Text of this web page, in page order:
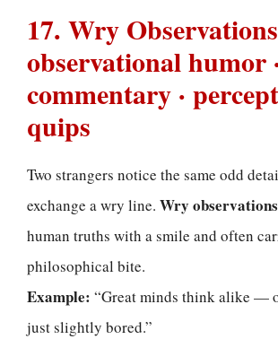
17. Wry
observational humor
commentary ·
quips
Two strangers notice the same odd
exchange a wry line. Wry observations
human truths with a smile and often
philosophical bite.
Example: “Great minds think alike —
just slightly bored.”